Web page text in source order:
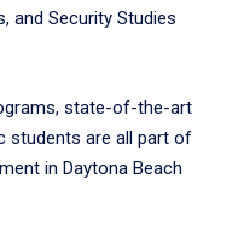
and Security Studies
state-of-the-art
students are all part of
in Daytona Beach